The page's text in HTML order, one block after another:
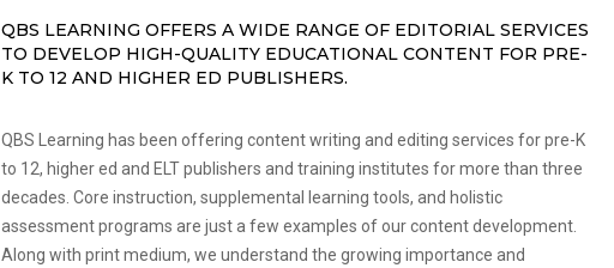
QBS LEARNING OFFERS A WIDE RANGE OF EDITORIAL SERVICES
TO DEVELOP HIGH-QUALITY EDUCATIONAL CONTENT FOR PRE-
K TO 12 AND HIGHER ED PUBLISHERS.
QBS Learning has been offering content writing and editing services for pre-K
to 12, higher ed and ELT publishers and training institutes for more than three
decades. Core instruction, supplemental learning tools, and holistic
assessment programs are just a few examples of our content development.
Along with print medium, we understand the growing importance and